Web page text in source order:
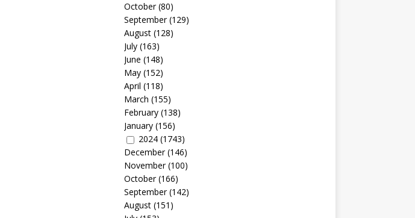
October(80)
September(129)
August(128)
July(163)
June (148)
May(152)
April (118)
March (155)
February(138)
January(156)
2024(1743)
December(146)
November(100)
October(166)
September(142)
August(151)